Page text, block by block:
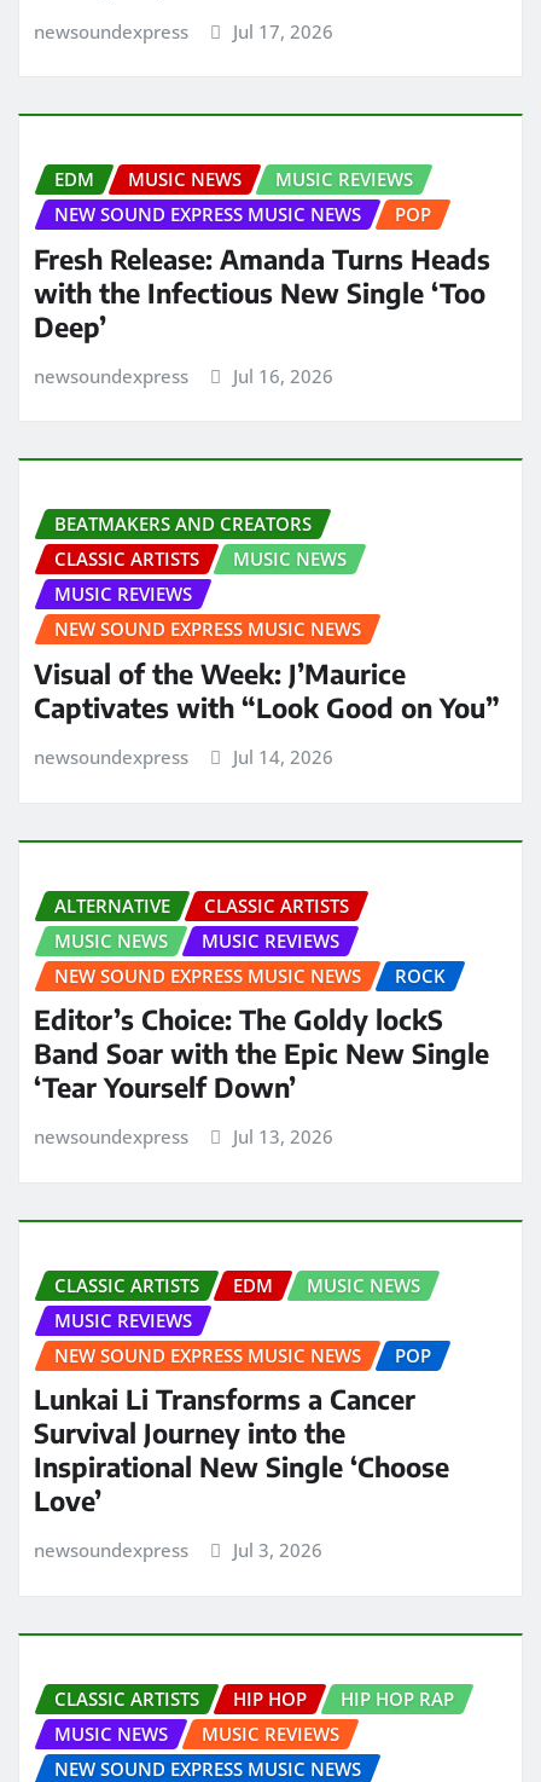
newsoundexpress Jul 17, 2026
EDM MUSIC NEWS
MUSIC REVIEWS
NEW SOUND EXPRESS MUSIC NEWS
POP
Fresh Release: Amanda Turns Heads
with the Infectious New Single ‘Too
Deep’
newsoundexpress Jul 16, 2026
BEATMAKERS AND CREATORS
CLASSIC ARTISTS
MUSIC NEWS
MUSIC REVIEWS
NEW SOUND EXPRESS MUSIC NEWS
Visual of the Week: J’Maurice
Captivates with “Look Good on You”
newsoundexpress Jul 14, 2026
ALTERNATIVE
CLASSIC ARTISTS
MUSIC NEWS
MUSIC REVIEWS
NEW SOUND EXPRESS MUSIC NEWS
ROCK
Editor’s Choice: The Goldy lockS
Band Soar with the Epic New Single
‘Tear Yourself Down’
newsoundexpress Jul 13, 2026
CLASSIC ARTISTS EDM
MUSIC NEWS
MUSIC REVIEWS
NEW SOUND EXPRESS MUSIC NEWS
POP
Lunkai Li Transforms a Cancer
Survival Journey into the
Inspirational New Single ‘Choose
Love’
newsoundexpress Jul 3, 2026
CLASSIC ARTISTS HIP HOP
HIP HOP RAP
MUSIC NEWS
MUSIC REVIEWS
NEW SOUND EXPRESS MUSIC NEWS